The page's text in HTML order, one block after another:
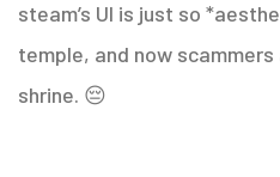
steam’s UI is just so
temple, and now
shrine. 😔